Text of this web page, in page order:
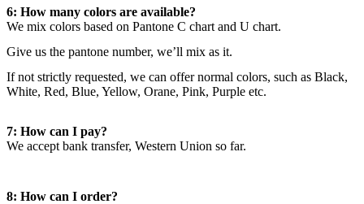
6: How many colors are available?
We mix colors based on Pantone C chart and U chart.
Give us the pantone number, we’ll mix as it.
If not strictly requested, we can offer normal colors, such as Black,
White, Red, Blue, Yellow, Orane, Pink, Purple etc.
7: How can I pay?
We accept bank transfer, Western Union so far.
8: How can I order?